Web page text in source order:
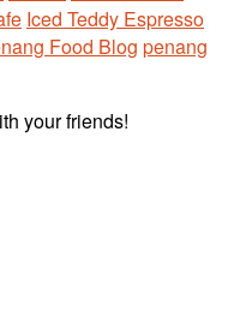
Iced Teddy Espresso
Food Blog penang
your friends!